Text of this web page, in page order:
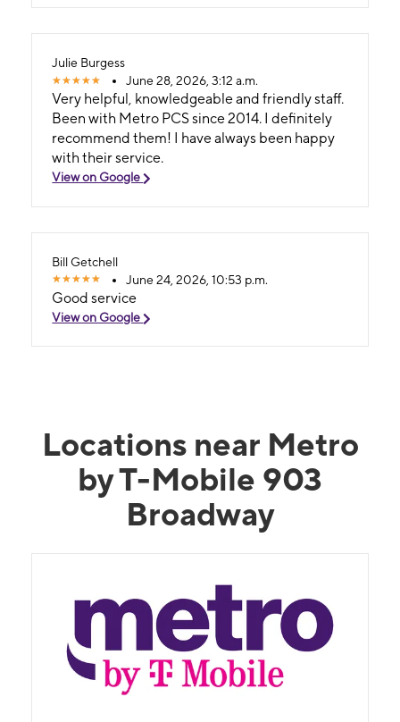
Julie Burgess
June 28, 2026, 3:12 a.m.
Very helpful, knowledgeable and friendly staff.
Been with Metro PCS since 2014. I definitely
recommend them! I have always been happy
with their service.
View on Google
Bill Getchell
June 24, 2026, 10:53 p.m.
Good service
View on Google
Locations near Metro
by T-Mobile 903
Broadway